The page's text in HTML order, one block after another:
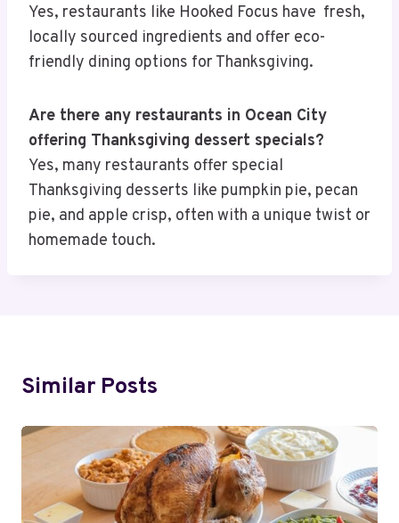
Yes, restaurants like Hooked Focus have fresh,
locally sourced ingredients and offer eco-
friendly dining options for Thanksgiving.
Are there any restaurants in Ocean City
offering Thanksgiving dessert specials?
Yes, many restaurants offer special
Thanksgiving desserts like pumpkin pie, pecan
pie, and apple crisp, often with a unique twist or
homemade touch.
Similar Posts